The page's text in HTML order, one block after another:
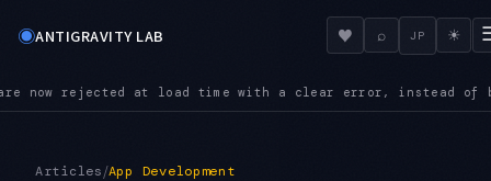
◉ANTIGRAVITY LAB ♥ ⌕ JP ☀
a clear error, instead of being silently ignored● POLICY —
Articles/App Development